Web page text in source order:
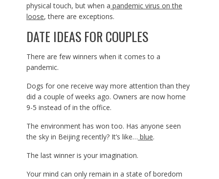
physical touch, but when a pandemic virus on the
loose, there are exceptions.
DATE IDEAS FOR COUPLES
There are few winners when it comes to a
pandemic.
Dogs for one receive way more attention than they
did a couple of weeks ago. Owners are now home
9-5 instead of in the office.
The environment has won too. Has anyone seen
the sky in Beijing recently? It’s like… blue.
The last winner is your imagination.
Your mind can only remain in a state of boredom